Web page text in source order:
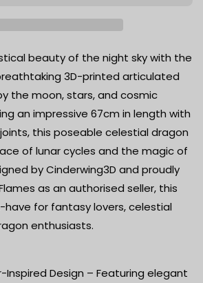
Desk
beauty of the night sky with the
3D-printed articulated
the moon, stars, and cosmic
an impressive 67cm in length with
this poseable celestial dragon
of lunar cycles and the magic of
by Cinderwing3D and proudly
as an authorised seller, this
for fantasy lovers, celestial
enthusiasts.
Inspired Design – Featuring elegant